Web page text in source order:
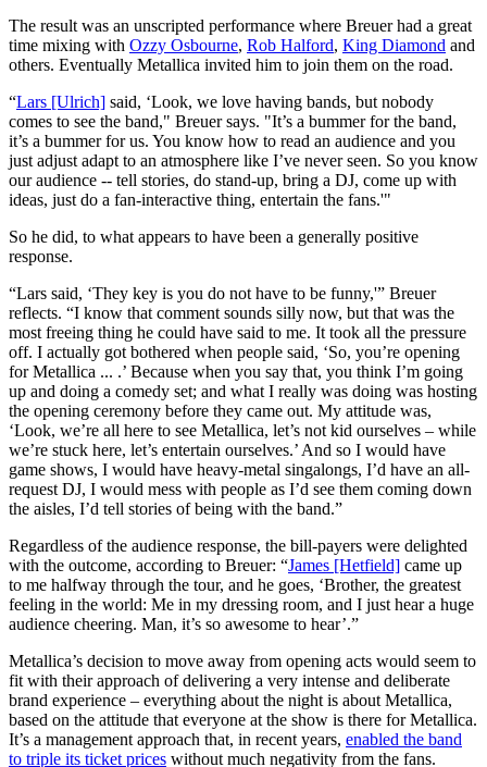
The result was an unscripted performance where Breuer had a great
time mixing with Ozzy Osbourne, Rob Halford, King Diamond and
others. Eventually Metallica invited him to join them on the road.
“Lars [Ulrich] said, ‘Look, we love having bands, but nobody
comes to see the band," Breuer says. "It’s a bummer for the band,
it’s a bummer for us. You know how to read an audience and you
just adjust adapt to an atmosphere like I’ve never seen. So you know
our audience -- tell stories, do stand-up, bring a DJ, come up with
ideas, just do a fan-interactive thing, entertain the fans.'"
So he did, to what appears to have been a generally positive
response.
“Lars said, ‘They key is you do not have to be funny,'” Breuer
reflects. “I know that comment sounds silly now, but that was the
most freeing thing he could have said to me. It took all the pressure
off. I actually got bothered when people said, ‘So, you’re opening
for Metallica ... .’ Because when you say that, you think I’m going
up and doing a comedy set; and what I really was doing was hosting
the opening ceremony before they came out. My attitude was,
‘Look, we’re all here to see Metallica, let’s not kid ourselves – while
we’re stuck here, let’s entertain ourselves.’ And so I would have
game shows, I would have heavy-metal singalongs, I’d have an all-
request DJ, I would mess with people as I’d see them coming down
the aisles, I’d tell stories of being with the band.”
Regardless of the audience response, the bill-payers were delighted
with the outcome, according to Breuer: “James [Hetfield] came up
to me halfway through the tour, and he goes, ‘Brother, the greatest
feeling in the world: Me in my dressing room, and I just hear a huge
audience cheering. Man, it’s so awesome to hear’.”
Metallica’s decision to move away from opening acts would seem to
fit with their approach of delivering a very intense and deliberate
brand experience – everything about the night is about Metallica,
based on the attitude that everyone at the show is there for Metallica.
It’s a management approach that, in recent years, enabled the band
to triple its ticket prices without much negativity from the fans.